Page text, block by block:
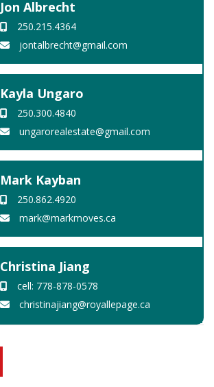
Jon Albrecht
250.215.4364
jontalbrecht@gmail.com
Kayla Ungaro
250.300.4840
ungarorealestate@gmail.com
Mark Kayban
250.862.4920
mark@markmoves.ca
Christina Jiang
cell: 778-878-0578
christinajiang@royallepage.ca